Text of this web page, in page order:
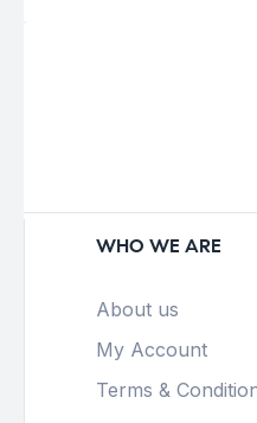
WHO WE ARE
About us
My Account
Terms &